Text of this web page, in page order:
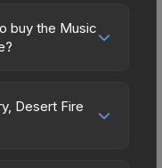
buy the Music
to fees,
The
Desert Fire